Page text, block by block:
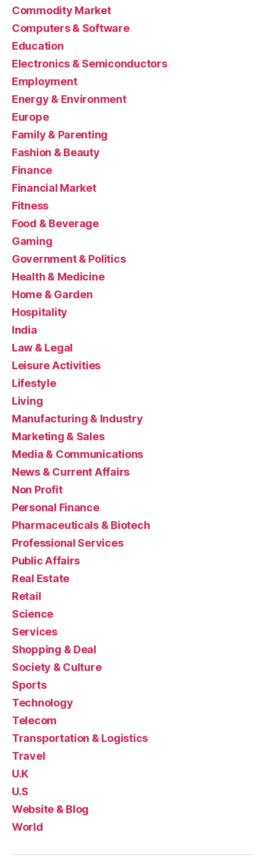
Commodity Market
Computers & Software
Education
Electronics & Semiconductors
Employment
Energy & Environment
Europe
Family & Parenting
Fashion & Beauty
Finance
Financial Market
Fitness
Food & Beverage
Gaming
Government & Politics
Health & Medicine
Home & Garden
Hospitality
India
Law & Legal
Leisure Activities
Lifestyle
Living
Manufacturing & Industry
Marketing & Sales
Media & Communications
News & Current Affairs
Non Profit
Personal Finance
Pharmaceuticals & Biotech
Professional Services
Public Affairs
Real Estate
Retail
Science
Services
Shopping & Deal
Society & Culture
Sports
Technology
Telecom
Transportation & Logistics
Travel
U.K
U.S
Website & Blog
World